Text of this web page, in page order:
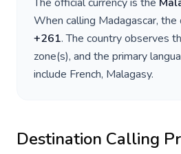
When calling Madagascar, the
+261. The country observes
zone(s), and the primary
include French, Malagasy.
Destination Calling